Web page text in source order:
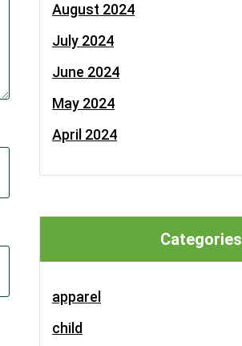
August 2024
July 2024
June 2024
May 2024
April 2024
Categories
apparel
child